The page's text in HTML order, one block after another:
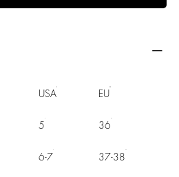
USA EU
5 36
6-7 37-38